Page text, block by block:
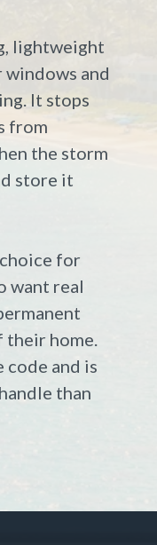
lightweight
and
It stops
from
the storm
store it
for
want real
home.
code and is
than